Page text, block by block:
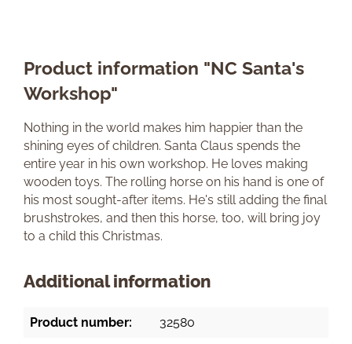
Product information "NC Santa's
Workshop"
Nothing in the world makes him happier than the
shining eyes of children. Santa Claus spends the
entire year in his own workshop. He loves making
wooden toys. The rolling horse on his hand is one of
his most sought-after items. He's still adding the final
brushstrokes, and then this horse, too, will bring joy
to a child this Christmas.
Additional information
Product number: 32580